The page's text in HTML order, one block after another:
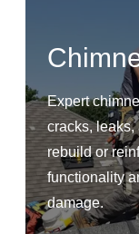
Expert
cracks,
rebuild or
functionality
damage.